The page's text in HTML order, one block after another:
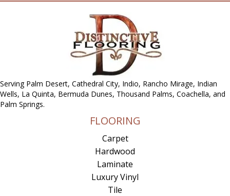
Serving Palm Desert, Cathedral City, Indio, Rancho Mirage, Indian
Wells, La Quinta, Bermuda Dunes, Thousand Palms, Coachella, and
Palm Springs.
FLOORING
Carpet
Hardwood
Laminate
Luxury Vinyl
Tile